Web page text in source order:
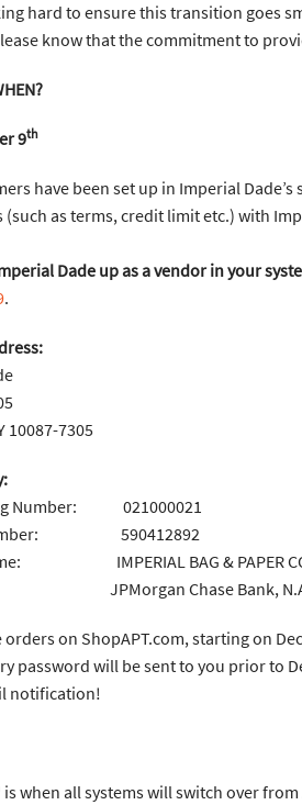
hard to ensure this transition goes
know that the commitment to
9th
have been set up in Imperial
as terms, credit limit etc.) with
Dade up as a vendor in your
.
10087-7305
Number: 021000021
590412892
IMPERIAL BAG & PAPER
Chase Bank,
on ShopAPT.com, starting on
password will be sent to you prior to
notification!
is when all systems will switch over